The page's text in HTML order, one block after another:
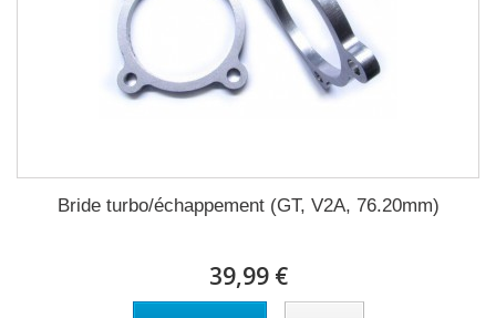
Bride turbo/échappement (GT, V2A, 76.20mm)
39,99 €